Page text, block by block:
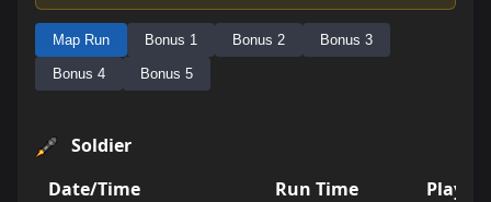
Map Run Bonus 1 Bonus 2 Bonus 3
Bonus 4 Bonus 5
Soldier
Date/Time
Run Time
Player